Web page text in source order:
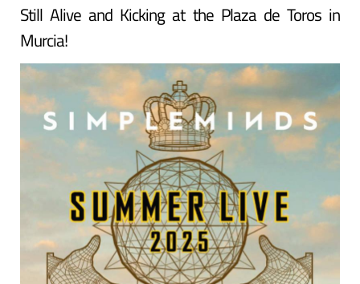
Still Alive and Kicking at the Plaza de Toros in
Murcia!